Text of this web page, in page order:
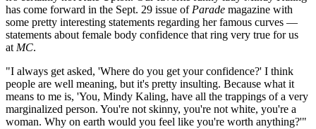
has come forward in the Sept. 29 issue ofParade magazine with
some pretty interesting statements regarding her famous curves —
statements about female body confidence that ring very true for us
atMC.
"I always get asked, 'Where do you get your confidence?' I think
people are well meaning, but it's pretty insulting. Because what it
means to me is, 'You, Mindy Kaling, have all the trappings of a very
marginalized person. You're not skinny, you're not white, you're a
woman. Why on earth would you feel like you're worth anything?'"